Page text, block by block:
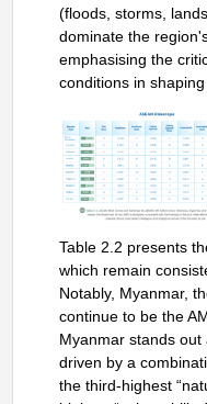
(floods, storms,
dominate the
emphasising the
conditions in
Table 2.2 presents
which remain
Notably, Myanmar,
continue to be the
Myanmar stands out
driven by a
the third-highest